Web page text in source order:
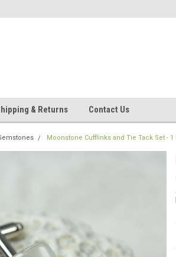
& Returns Contact Us
Moonstone Cufflinks and Tie Tack Set -